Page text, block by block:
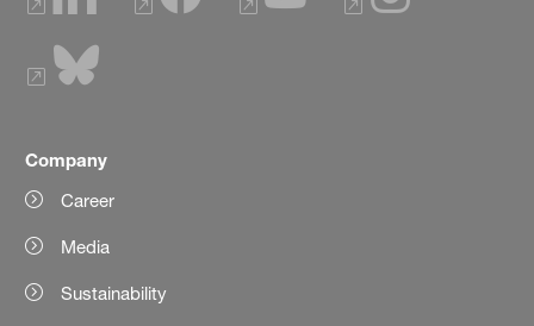
Company
Career
Media
Sustainability